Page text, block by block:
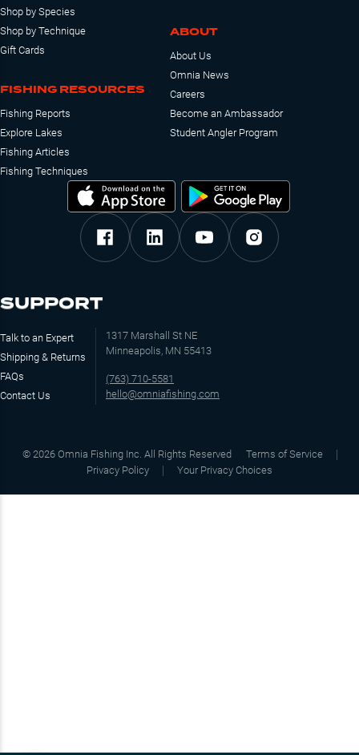
Shop by Species
Shop by Technique
Gift Cards
FISHING RESOURCES
Fishing Reports
Explore Lakes
Fishing Articles
Fishing Techniques
ABOUT
About Us
Omnia News
Careers
Become an Ambassador
Student Angler Program
SUPPORT
Talk to an Expert
Shipping & Returns
FAQs
Contact Us
1317 Marshall St NE
Minneapolis, MN 55413
(763) 710-5581
hello@omniafishing.com
© 2026 Omnia Fishing Inc. All Rights Reserved
Terms of Service
Privacy Policy
Your Privacy Choices